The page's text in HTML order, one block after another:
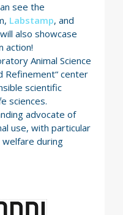
see the
Labstamp, and
also showcase
action!
Animal Science
Refinement“ center
scientific
sciences.
advocate of
use, with particular
welfare during